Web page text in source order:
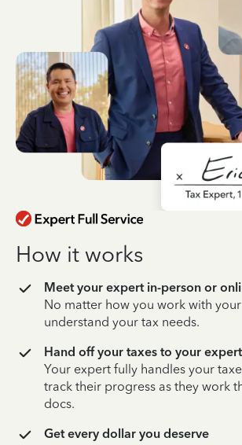
How it works
Meet your expert in-person or
No matter how you work with your
understand your tax needs.
Hand off your taxes to your expert
Your expert fully handles your
track their progress as they work
docs.
Get every dollar you deserve